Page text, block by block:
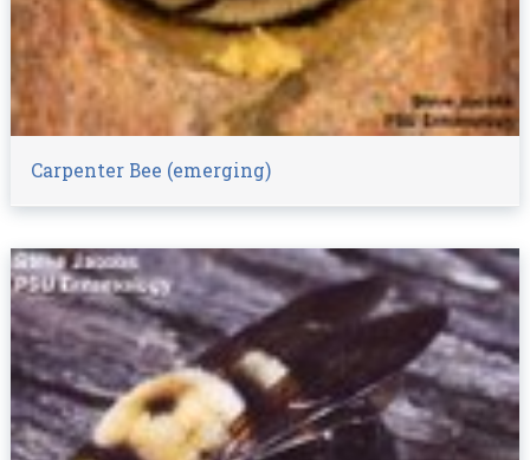
Carpenter Bee (emerging)